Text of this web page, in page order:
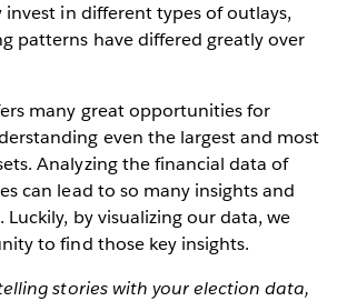
invest in different types of outlays,
patterns have differed greatly over
many great opportunities for
even the largest and most
Analyzing the financial data of
can lead to so many insights and
by visualizing our data, we
to find those key insights.
stories with your election data,